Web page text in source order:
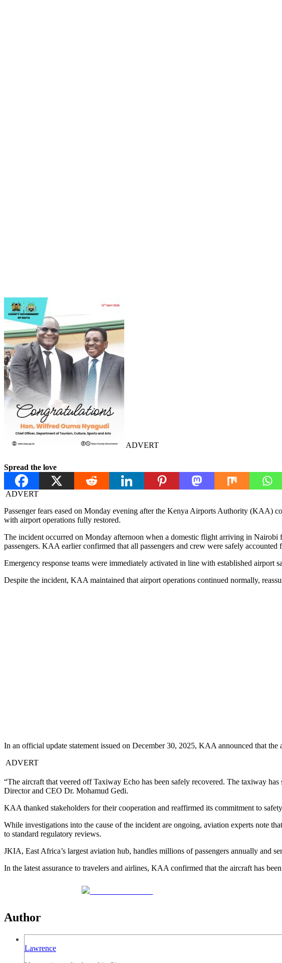
ADVERT
Spread the love
ADVERT
Passenger fears eased on Monday evening after the Kenya Airports Authority (KAA)
with airport operations fully restored.
The incident occurred on Monday afternoon when a domestic flight arriving in
passengers. KAA earlier confirmed that all passengers and crew were safely
Emergency response teams were immediately activated in line with established
Despite the incident, KAA maintained that airport operations continued normally,
In an official update statement issued on December 30, 2025, KAA announced that
ADVERT
“The aircraft that veered off Taxiway Echo has been safely recovered. The taxiway
Director and CEO Dr. Mohamud Gedi.
KAA thanked stakeholders for their cooperation and reaffirmed its commitment to
While investigations into the cause of the incident are ongoing, aviation experts note
to standard regulatory reviews.
JKIA, East Africa’s largest aviation hub, handles millions of passengers annually and
In the latest assurance to travelers and airlines, KAA confirmed that the aircraft has
Author
Lawrence